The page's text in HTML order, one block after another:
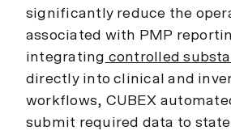
significantly reduce the
associated with PMP
integrating controlled
directly into clinical and
workflows, CUBEX
submit required data to state